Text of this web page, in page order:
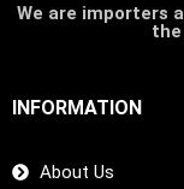
We are importers
the
INFORMATION
About Us